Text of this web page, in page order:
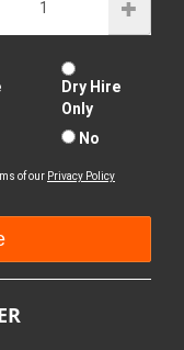
Dry Hire
Only
No
of our Privacy Policy